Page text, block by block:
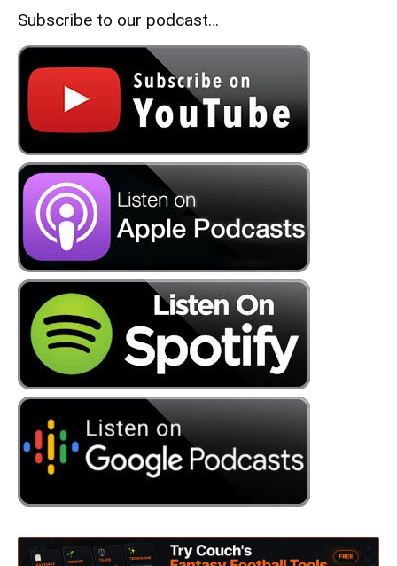
Subscribe to our podcast…